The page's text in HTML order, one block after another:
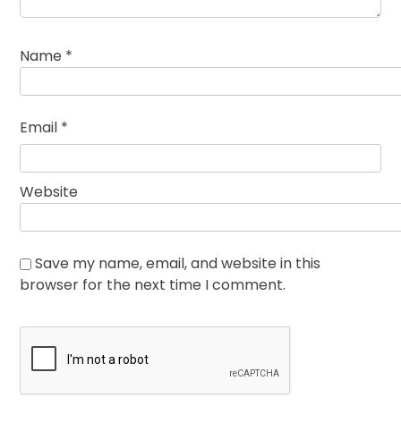
Name *
Email *
Website
Save my name, email, and website in this
browser for the next time I comment.